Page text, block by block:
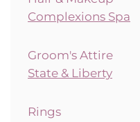
Complexions Spa
Groom's Attire
State & Liberty
Rings